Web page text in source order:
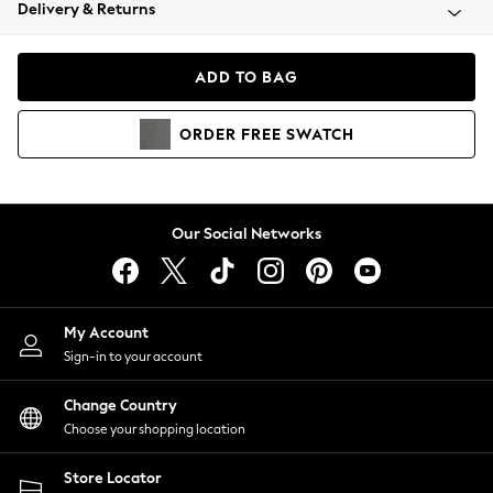
Coats & Jackets
Hoodies & Sweatshirts
Lingerie
Nightwear
Shirts & Blouses
Shorts
Skirts
Suits & Tailoring
Sportswear
Swimwear
Delivery & Returns
ADD TO BAG
ORDER FREE SWATCH
Our Social Networks
My Account
Sign-in to your account
Change Country
Choose your shopping location
Store Locator